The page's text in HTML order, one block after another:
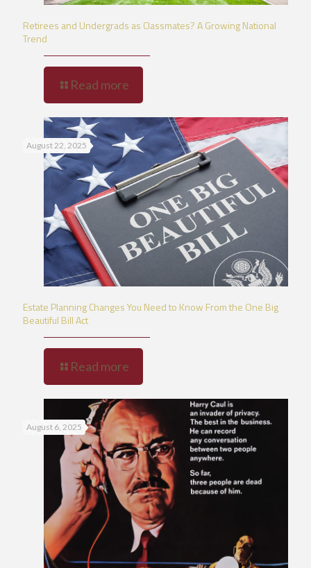
Retirees and Undergrads as Classmates? A Growing National
Trend
Read more
August 22, 2025
Estate Planning Changes You Need to Know From the One Big
Beautiful Bill Act
Read more
August 6, 2025